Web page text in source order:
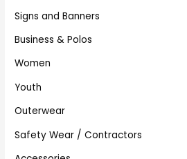
Signs and Banners
Business & Polos
Women
Youth
Outerwear
Safety Wear / Contractors